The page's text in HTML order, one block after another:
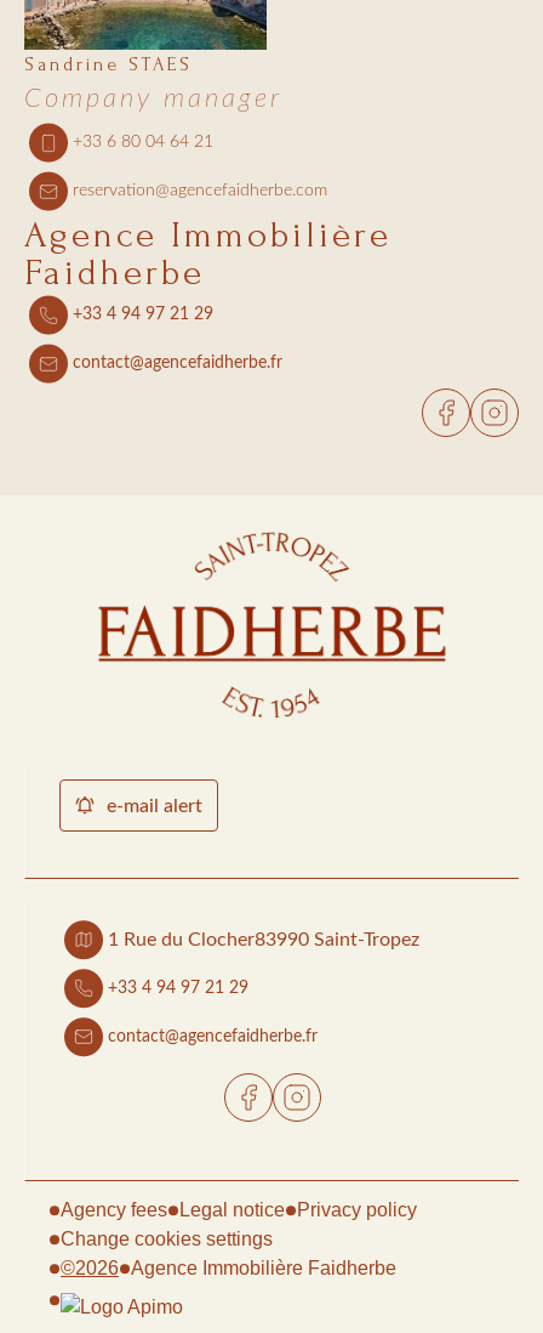
Sandrine STAES
Company manager
+33 6 80 04 64 21
reservation@agencefaidherbe.com
Agence Immobilière
Faidherbe
+33 4 94 97 21 29
contact@agencefaidherbe.fr
e-mail alert
1 Rue du Clocher83990 Saint-Tropez
+33 4 94 97 21 29
contact@agencefaidherbe.fr
©2026 Agence Immobilière Faidherbe
Agency fees Legal notice
Privacy policy
Change cookies settings